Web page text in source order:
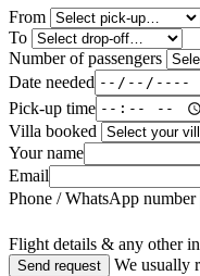
From
To
Number of passengers
Date needed
Pick-up time
Villa booked
Your name
Email
Phone / WhatsApp number
Flight details & any other
Send request
We usually